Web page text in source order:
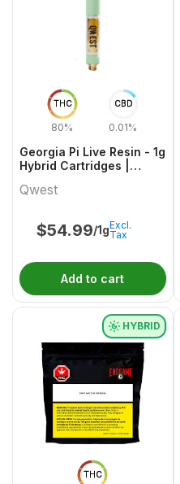
THC
80%
CBD
0.01%
Georgia Pi Live Resin - 1g
Hybrid Cartridges |
Qwest
$54.99/1gExcl.
Tax
Add to cart
THC
HYBRID